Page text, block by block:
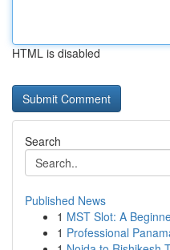
HTML is disabled
Search
Published News
1 MST Slot: A
1 Professional